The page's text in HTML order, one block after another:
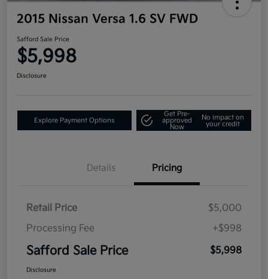
2015 Nissan Versa 1.6 SV FWD
Safford Sale Price
$5,998
Disclosure
Explore Payment Options
Get Pre-
approved
Now
No impact on
your credit
Details Pricing
Retail Price
$5,000
Processing Fee
+$998
Safford Sale Price $5,998
Disclosure